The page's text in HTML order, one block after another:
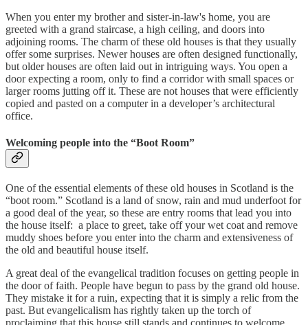
When you enter my brother and sister-in-law's home, you are
greeted with a grand staircase, a high ceiling, and doors into
adjoining rooms. The charm of these old houses is that they usually
offer some surprises. Newer houses are often designed functionally,
but older houses are often laid out in intriguing ways. You open a
door expecting a room, only to find a corridor with small spaces or
larger rooms jutting off it. These are not houses that were efficiently
copied and pasted on a computer in a developer’s architectural
office.
Welcoming people into the “Boot Room”
One of the essential elements of these old houses in Scotland is the
“boot room.” Scotland is a land of snow, rain and mud underfoot for
a good deal of the year, so these are entry rooms that lead you into
the house itself: a place to greet, take off your wet coat and remove
muddy shoes before you enter into the charm and extensiveness of
the old and beautiful house itself.
A great deal of the evangelical tradition focuses on getting people in
the door of faith. People have begun to pass by the grand old house.
They mistake it for a ruin, expecting that it is simply a relic from the
past. But evangelicalism has rightly taken up the torch of